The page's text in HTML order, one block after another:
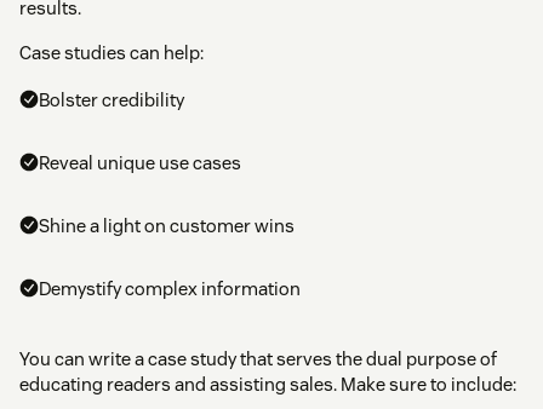
results.
Case studies can help:
Bolster credibility
Reveal unique use cases
Shine a light on customer wins
Demystify complex information
You can write a case study that serves the dual purpose of
educating readers and assisting sales. Make sure to include: